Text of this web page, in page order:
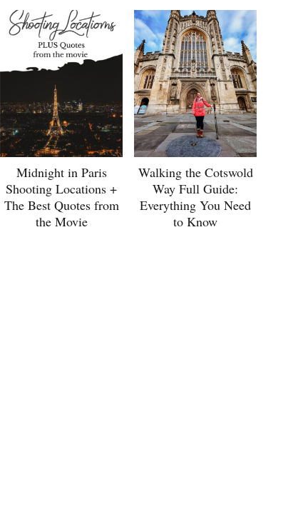
Midnight in Paris
Shooting Locations +
The Best Quotes from
the Movie
Walking the Cotswold
Way Full Guide:
Everything You Need
to Know